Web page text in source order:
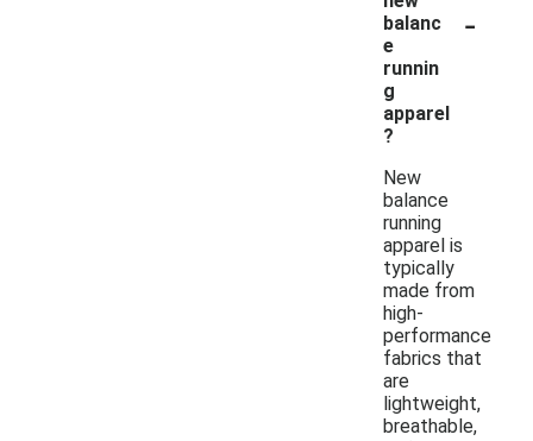
balanc
e
runnin
g
apparel
?
-
New
balance
running
apparel is
typically
made from
high-
performance
fabrics that
are
lightweight,
breathable,